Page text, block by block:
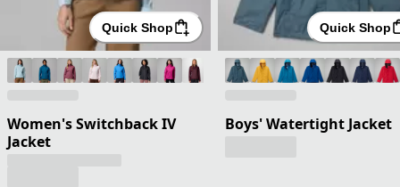
Quick Shop
Women's Switchback IV
Jacket
Quick Shop
Boys' Watertight Jacket